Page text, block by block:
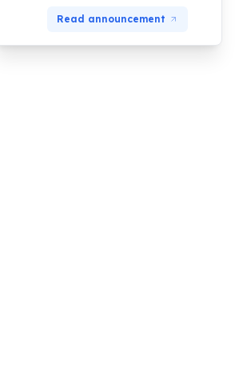
Read announcement